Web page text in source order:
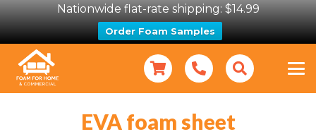
Nationwide flat-rate shipping: $14.99
Order Foam Samples
EVA foam sheet